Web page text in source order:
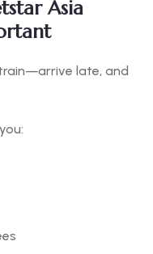
Asia
late, and